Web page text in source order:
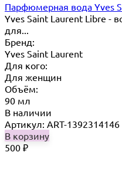
Парфюмерная вода Yves
Yves Saint Laurent Libre -
для...
Бренд:
Yves Saint Laurent
Для кого:
Для женщин
Объём:
90 мл
В наличии
Артикул: ART-1392314146
В корзину
500 ₽